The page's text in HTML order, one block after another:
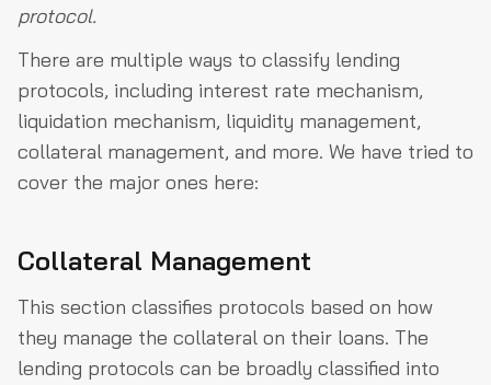
protocol.
There are multiple ways to classify lending
protocols, including interest rate mechanism,
liquidation mechanism, liquidity management,
collateral management, and more. We have tried to
cover the major ones here:
Collateral Management
This section classifies protocols based on how
they manage the collateral on their loans. The
lending protocols can be broadly classified into